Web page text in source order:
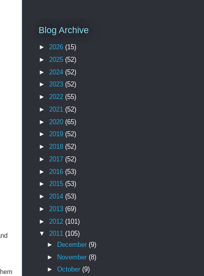
Blog Archive
► 2026 (15)
► 2025 (52)
► 2024 (52)
► 2023 (52)
► 2022 (55)
► 2021 (52)
► 2020 (65)
► 2019 (52)
► 2018 (52)
► 2017 (52)
► 2016 (53)
► 2015 (53)
► 2014 (53)
► 2013 (69)
► 2012 (101)
▼ 2011 (105)
►
December (9)
► November (8)
► October (9)